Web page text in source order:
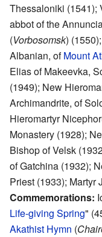
Thessaloniki (1541);
abbot of the
(Vorbosomsk)
Albanian, ofMount
Elias of Makeevka,
(1949); New
Archimandrite, of
Hieromartyr
Monastery (1928);
Bishop of Velsk
of Gatchina (1932);
Priest (1933); Martyr
Commemorations:
Life-giving Spring"
Akathist Hymn (